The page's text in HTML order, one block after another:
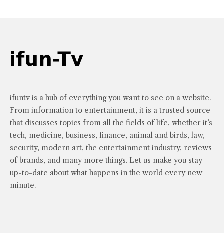
ifuntv is a hub of everything you want to see on a website.
From information to entertainment, it is a trusted source
that discusses topics from all the fields of life, whether it’s
tech, medicine, business, finance, animal and birds, law,
security, modern art, the entertainment industry, reviews
of brands, and many more things. Let us make you stay
up-to-date about what happens in the world every new
minute.